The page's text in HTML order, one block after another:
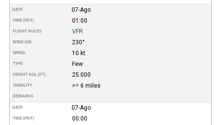
DATE 07-Ago
TIME (PDT) 01:00
FLIGHT RULES VFR
WIND DIR. 230°
SPEED 10 kt
TYPE Few
HEIGHT AGL (FT) 25.000
VISIBILITY >= 6 miles
REMARKS
DATE 07-Ago
TIME (PDT) 00:00